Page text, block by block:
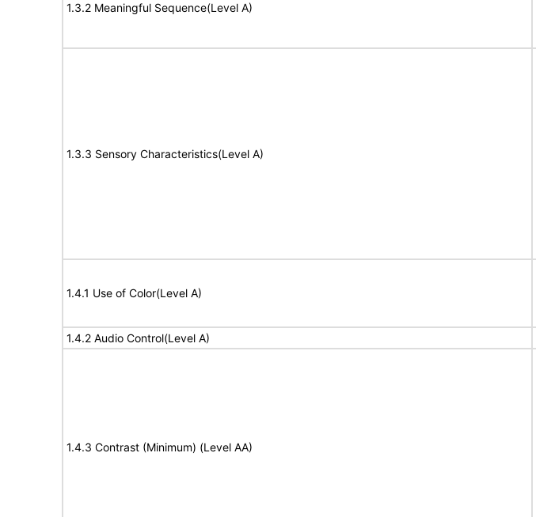
1.3.2 Meaningful Sequence(Level A)
1.3.3 Sensory Characteristics(Level A)
1.4.1 Use of Color(Level A)
1.4.2 Audio Control(Level A)
1.4.3 Contrast (Minimum) (Level AA)